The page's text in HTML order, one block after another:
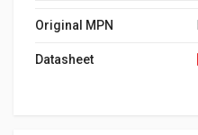
Original MPN
Datasheet